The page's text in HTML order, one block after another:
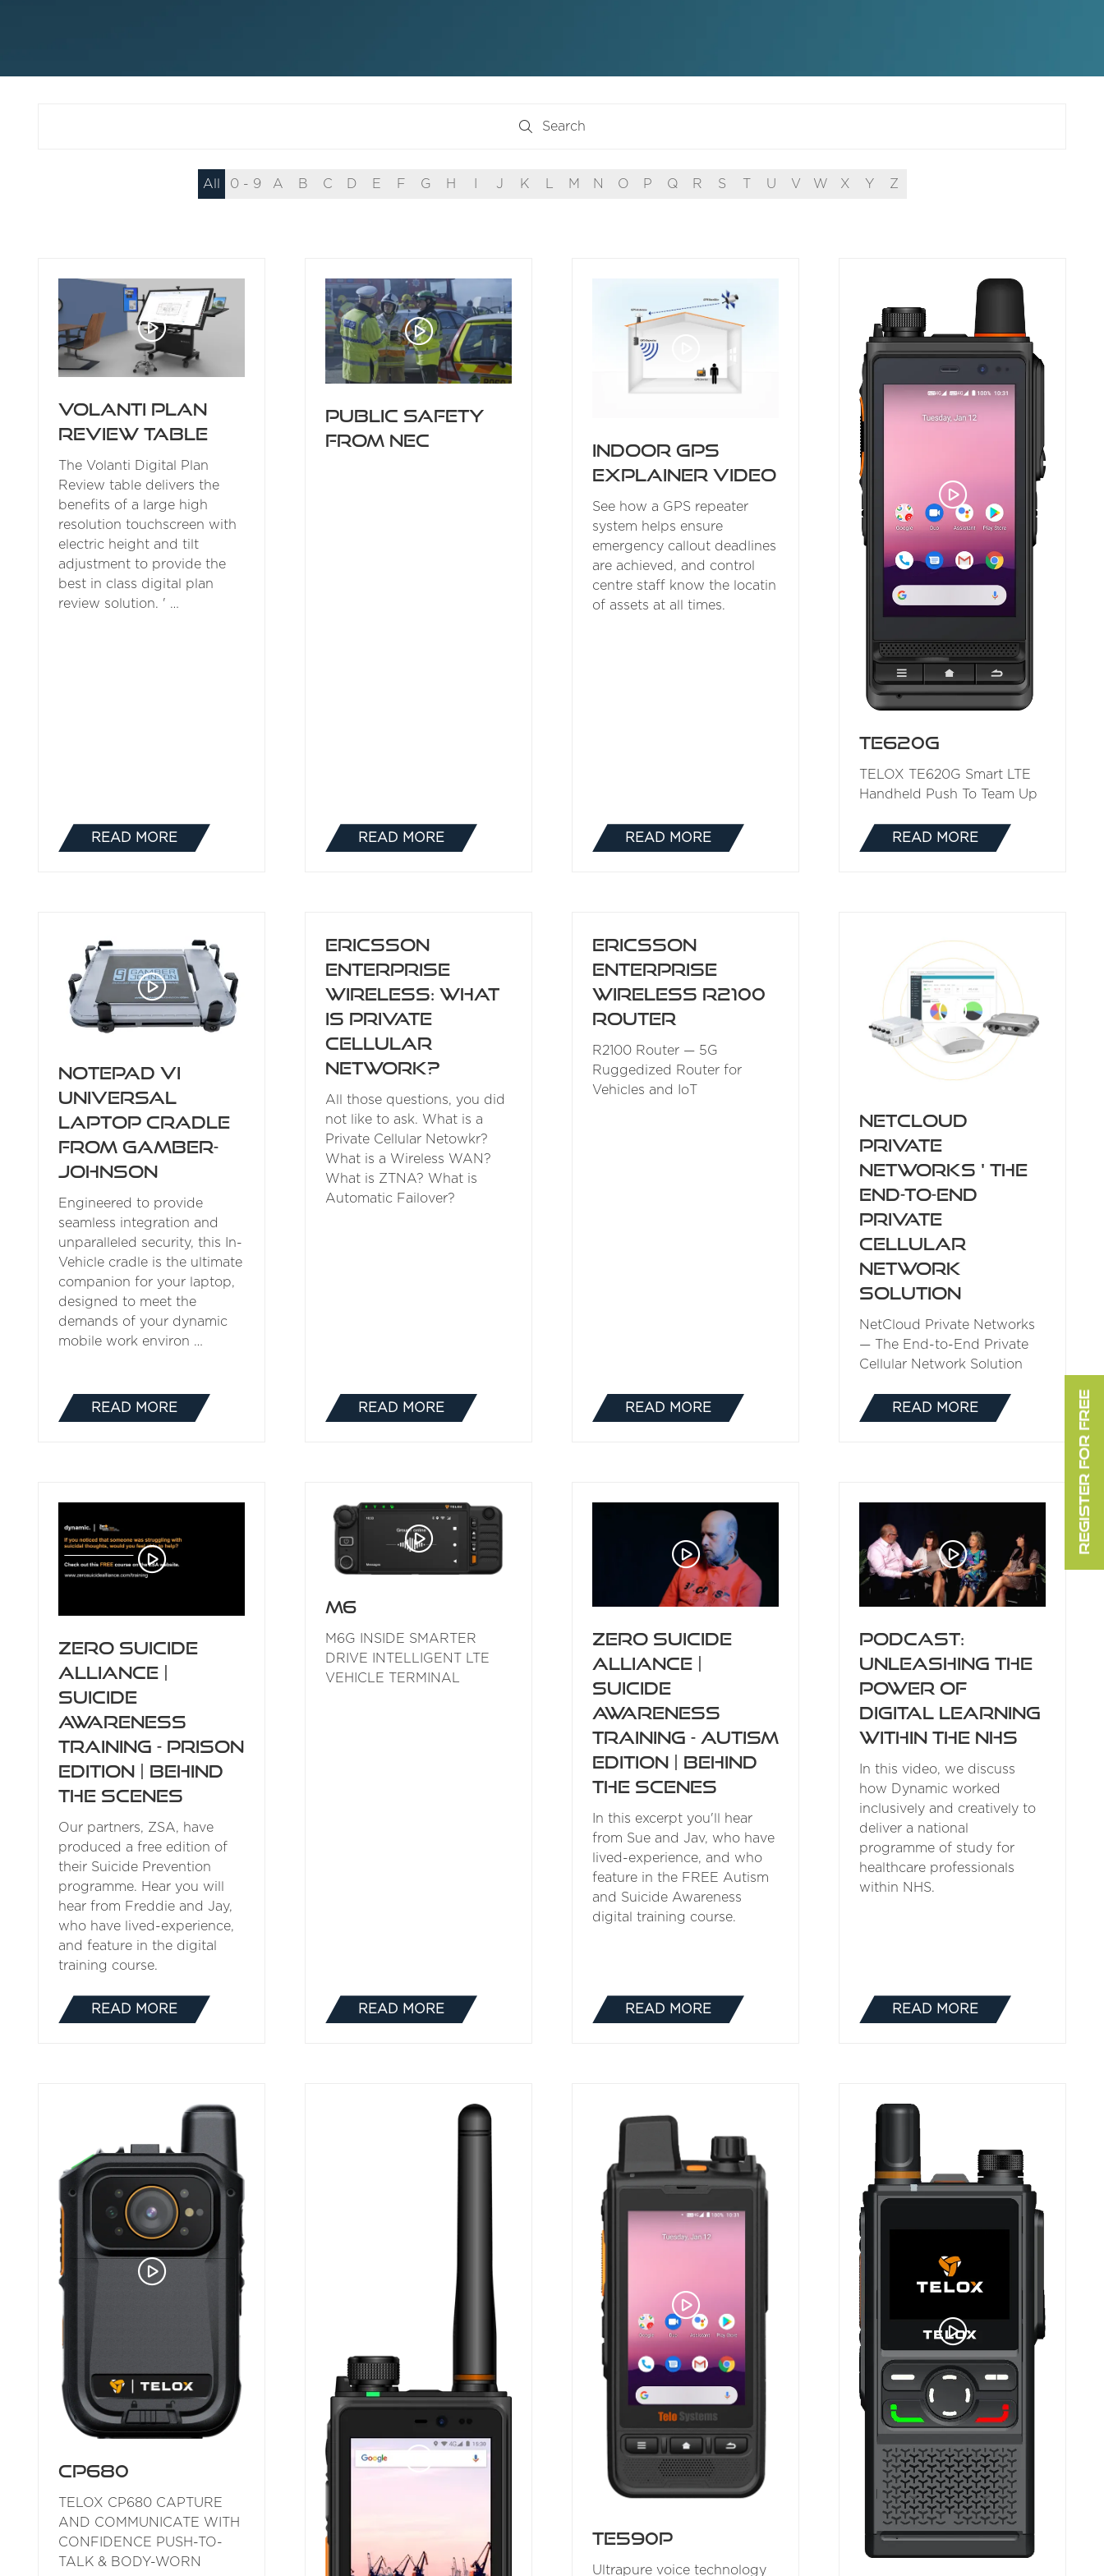
Search
Search
All 0 - 9 A B C D E F G H J K M N O P Q R S U V W X Y Z
Volanti Plan
Review Table
The Volanti Digital Plan
Review table delivers the
benefits of a large high
resolution touchscreen with
electric height and tilt
adjustment to provide the
best in class digital plan
review solution. ' …
READ MORE
Public Safety
from NEC
READ MORE
Indoor GPS
explainer video
See how a GPS repeater
system helps ensure
emergency callout deadlines
are achieved, and control
centre staff know the locatin
of assets at all times.
READ MORE
TE620G
TELOX TE620G Smart LTE
Handheld Push To Team Up
READ MORE
NotePad VI
Universal
Laptop Cradle
from Gamber-
Johnson
Engineered to provide
seamless integration and
unparalleled security, this In-
Vehicle cradle is the ultimate
companion for your laptop,
designed to meet the
demands of your dynamic
mobile work environ …
READ MORE
(OPENS
Ericsson
Enterprise
Wireless: What
is Private
Cellular
Network?
All those questions, you did
not like to ask. What is a
Private Cellular Netowkr?
What is a Wireless WAN?
What is ZTNA? What is
Automatic Failover?
READ MORE
(OPENS
Ericsson
Enterprise
Wireless R2100
Router
R2100 Router — 5G
Ruggedized Router for
Vehicles and IoT
READ MORE
(OPENS
NetCloud
Private
Networks ' The
End-to-End
Private
Cellular
Network
Solution
NetCloud Private Networks
— The End-to-End Private
Cellular Network Solution
READ MORE
(OPENS
Zero Suicide
Alliance |
Suicide
Awareness
Training - Prison
Edition | Behind
the Scenes
Our partners, ZSA, have
produced a free edition of
their Suicide Prevention
programme. Hear you will
hear from Freddie and Jay,
who have lived-experience,
and feature in the digital
training course.
READ MORE
M6
M6G INSIDE SMARTER
DRIVE INTELLIGENT LTE
VEHICLE TERMINAL
READ MORE
Zero Suicide
Alliance |
Suicide
Awareness
Training - Autism
Edition | Behind
the Scenes
In this excerpt you'll hear
from Sue and Jav, who have
lived-experience, and who
feature in the FREE Autism
and Suicide Awareness
digital training course.
READ MORE
Podcast:
Unleashing the
Power of
Digital Learning
within the NHS
In this video, we discuss
how Dynamic worked
inclusively and creatively to
deliver a national
programme of study for
healthcare professionals
within NHS.
READ MORE
CP680
TELOX CP680 CAPTURE
AND COMMUNICATE WITH
CONFIDENCE PUSH-TO-
TALK & BODY-WORN
TE590P
Ultrapure voice technology
REGISTER FOR FREE